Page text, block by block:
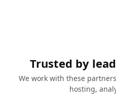
Trusted by
We work with these
hosting,